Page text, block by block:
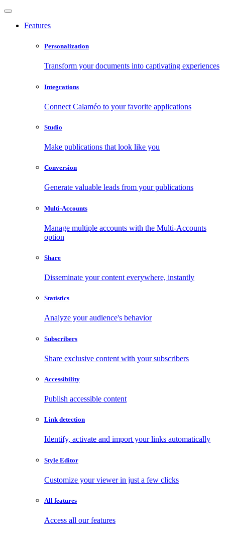
Features
Personalization
Transform your documents into captivating experiences
Integrations
Connect Calaméo to your favorite applications
Studio
Make publications that look like you
Conversion
Generate valuable leads from your publications
Multi-Accounts
Manage multiple accounts with the Multi-Accounts
option
Share
Disseminate your content everywhere, instantly
Statistics
Analyze your audience's behavior
Subscribers
Share exclusive content with your subscribers
Accessibility
Publish accessible content
Link detection
Identify, activate and import your links automatically
Style Editor
Customize your viewer in just a few clicks
All features
Access all our features